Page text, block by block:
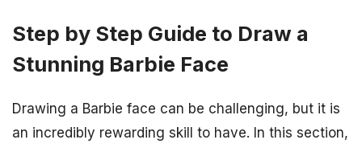
Step by Step Guide to Draw a
Stunning Barbie Face
Drawing a Barbie face can be challenging, but it is
an incredibly rewarding skill to have. In this section,